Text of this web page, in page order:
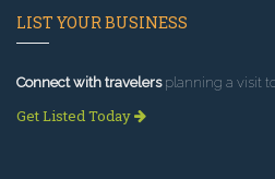
LIST YOUR BUSINESS
Connect with travelersplanning a visit
Get Listed Today